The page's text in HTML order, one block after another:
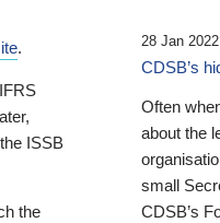
.
ISSB
the
28 Jan 2022
CDSB’s
Often
about the
small
CDSB’s